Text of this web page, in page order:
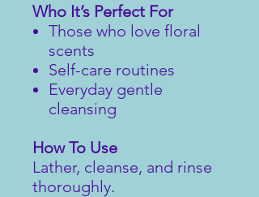
Who It’s Perfect For
Those who love floral
scents
Self-care routines
Everyday gentle
cleansing
How To Use
Lather, cleanse, and rinse
thoroughly.